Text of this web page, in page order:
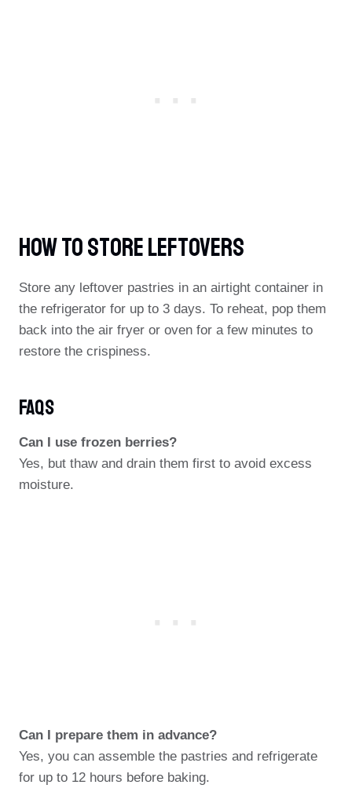
How To Store Leftovers
Store any leftover pastries in an airtight container in
the refrigerator for up to 3 days. To reheat, pop them
back into the air fryer or oven for a few minutes to
restore the crispiness.
FAQs
Can I use frozen berries?
Yes, but thaw and drain them first to avoid excess
moisture.
Can I prepare them in advance?
Yes, you can assemble the pastries and refrigerate
for up to 12 hours before baking.